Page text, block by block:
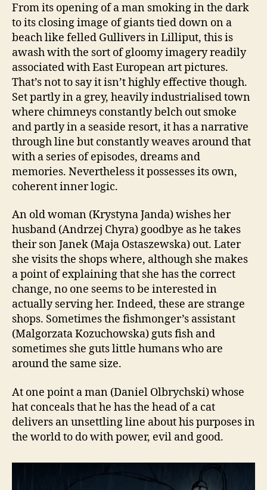
From its opening of a man smoking in the dark
to its closing image of giants tied down on a
beach like felled Gullivers in Lilliput, this is
awash with the sort of gloomy imagery readily
associated with East European art pictures.
That’s not to say it isn’t highly effective though.
Set partly in a grey, heavily industrialised town
where chimneys constantly belch out smoke
and partly in a seaside resort, it has a narrative
through line but constantly weaves around that
with a series of episodes, dreams and
memories. Nevertheless it possesses its own,
coherent inner logic.
An old woman (Krystyna Janda) wishes her
husband (Andrzej Chyra) goodbye as he takes
their son Janek (Maja Ostaszewska) out. Later
she visits the shops where, although she makes
a point of explaining that she has the correct
change, no one seems to be interested in
actually serving her. Indeed, these are strange
shops. Sometimes the fishmonger’s assistant
(Malgorzata Kozuchowska) guts fish and
sometimes she guts little humans who are
around the same size.
At one point a man (Daniel Olbrychski) whose
hat conceals that he has the head of a cat
delivers an unsettling line about his purposes in
the world to do with power, evil and good.